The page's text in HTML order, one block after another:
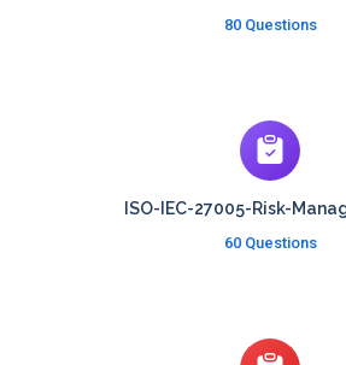
80 Questions
ISO-IEC-27005-Risk-
60 Questions